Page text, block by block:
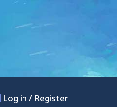
Log in / Register